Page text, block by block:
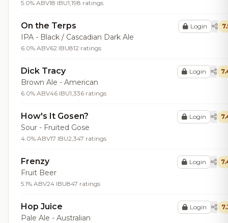
5.0% ABV18 IBU1,198 ratings
On the Terps
IPA - Black / Cascadian Dark Ale
6.0% ABV62 IBU812 ratings
Login
Dick Tracy
Brown Ale - American
6.0% ABV46 IBU1,336 ratings
Login
How's It Gosen?
Sour - Fruited Gose
4.0% ABV17 IBU2,347 ratings
Login
Frenzy
Fruit Beer
5.1% ABV24 IBU847 ratings
Login
Hop Juice
Pale Ale - Australian
Login